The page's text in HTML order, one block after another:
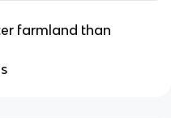
farmland than